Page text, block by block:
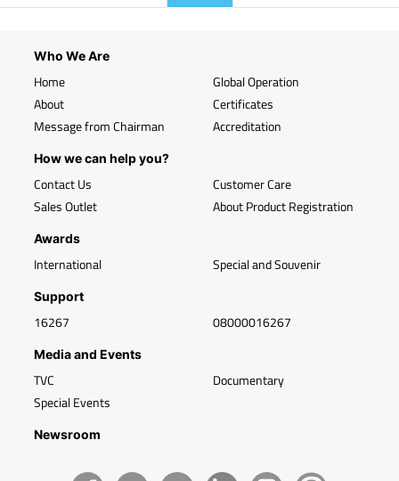
Who We Are
Home
About
Message from Chairman
Global Operation
Certificates
Accreditation
How we can help you?
Contact Us
Sales Outlet
Customer Care
About Product Registration
Awards
International Special and Souvenir
Support
16267 08000016267
Media and Events
TVC
Special Events
Documentary
Newsroom